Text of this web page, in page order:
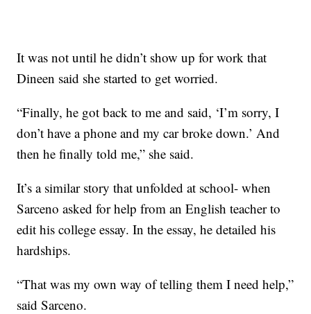
It was not until he didn’t show up for work that
Dineen said she started to get worried.
“Finally, he got back to me and said, ‘I’m sorry, I
don’t have a phone and my car broke down.’ And
then he finally told me,” she said.
It’s a similar story that unfolded at school- when
Sarceno asked for help from an English teacher to
edit his college essay. In the essay, he detailed his
hardships.
“That was my own way of telling them I need help,”
said Sarceno.